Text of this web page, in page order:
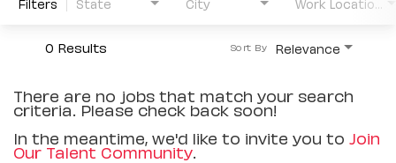
0 Results Relevance
Sort By
There are no jobs that match your search
criteria. Please check back soon!
In the meantime, we'd like to invite you to Join
Our Talent Community.